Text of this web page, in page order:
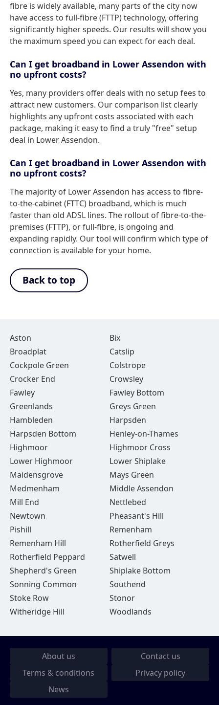
fibre is widely available, many parts of the city now
have access to full-fibre (FTTP) technology, offering
significantly higher speeds. Our results will show you
the maximum speed you can expect for each deal.
Can I get broadband in Lower Assendon with
no upfront costs?
Yes, many providers offer deals with no setup fees to
attract new customers. Our comparison list clearly
highlights any upfront costs associated with each
package, making it easy to find a truly "free" setup
deal in Lower Assendon.
Can I get broadband in Lower Assendon with
no upfront costs?
The majority of Lower Assendon has access to fibre-
to-the-cabinet (FTTC) broadband, which is much
faster than old ADSL lines. The rollout of fibre-to-the-
premises (FTTP), or full-fibre, is ongoing and
expanding rapidly. Our tool will confirm which type of
connection is available for your home.
Back to top
Aston
Bix
Broadplat
Catslip
Cockpole Green
Colstrope
Crocker End
Crowsley
Fawley
Fawley Bottom
Greenlands
Greys Green
Hambleden
Harpsden
Harpsden Bottom
Henley-on-Thames
Highmoor
Highmoor Cross
Lower Highmoor
Lower Shiplake
Maidensgrove
Mays Green
Medmenham
Middle Assendon
Mill End
Nettlebed
Newtown
Pheasant's Hill
Pishill
Remenham
Remenham Hill
Rotherfield Greys
Rotherfield Peppard
Satwell
Shepherd's Green
Shiplake Bottom
Sonning Common
Southend
Stoke Row
Stonor
Witheridge Hill
Woodlands
About us
Contact us
Terms & conditions
Privacy policy
News